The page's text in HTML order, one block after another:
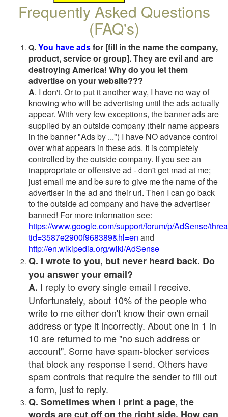
Frequently Asked Questions
(FAQ's)
Q. You have adsfor [fill in the name the company,
product, service or group]. They are evil and are
destroying America! Why do you let them
advertise on your website???
A. I don't. Or to put it another way, I have no way of
knowing who will be advertising until the ads actually
appear. With very few exceptions, the banner ads are
supplied by an outside company (their name appears
in the banner "Ads by ...") I have NO advance control
over what appears in these ads. It is completely
controlled by the outside company. If you see an
inappropriate or offensive ad - don't get mad at me;
just email me and be sure to give me the name of the
advertiser in the ad and their url. Then I can go back
to the outside ad company and have the advertiser
banned! For more information see:
https://www.google.com/support/forum/p/AdSense/
tid=3587e2900f968389&hl=en and
http://en.wikipedia.org/wiki/AdSense
Q. I wrote to you, but never heard back. Do
you answer your email?
A. I reply to every single email I receive.
Unfortunately, about 10% of the people who
write to me either don't know their own email
address or type it incorrectly. About one in 1 in
10 are returned to me "no such address or
account". Some have spam-blocker services
that block any response I send. Others have
spam controls that require the sender to fill out
a form, just to reply.
Q. Sometimes when I print a page, the